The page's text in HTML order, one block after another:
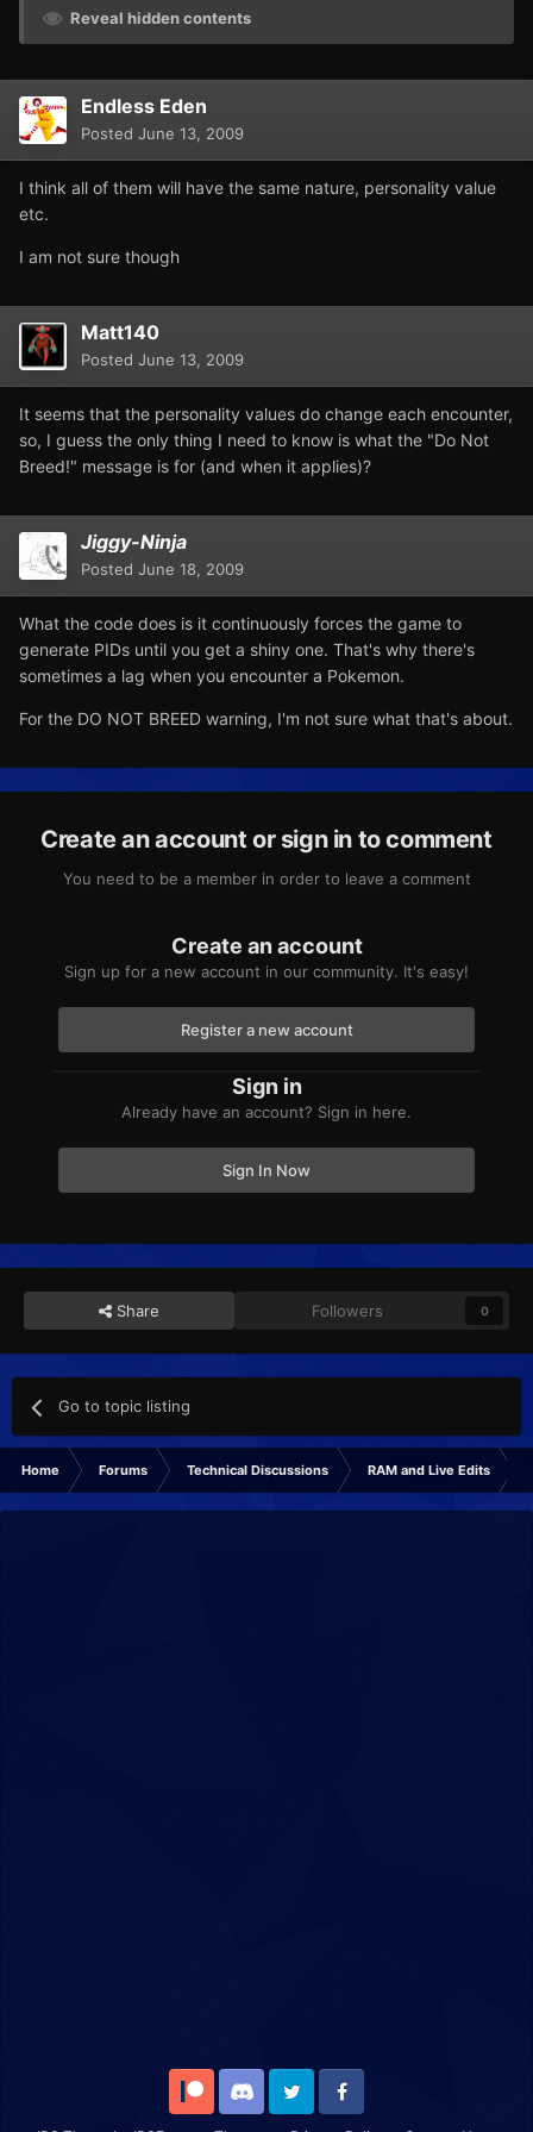
Reveal hidden contents
Endless Eden
Posted June 13, 2009
I think all of them will have the same nature, personality value
etc.
I am not sure though
Matt140
Posted June 13, 2009
It seems that the personality values do change each encounter,
so, I guess the only thing I need to know is what the "Do Not
Breed!" message is for (and when it applies)?
Jiggy-Ninja
Posted June 18, 2009
What the code does is it continuously forces the game to
generate PIDs until you get a shiny one. That's why there's
sometimes a lag when you encounter a Pokemon.
For the DO NOT BREED warning, I'm not sure what that's about.
Create an account or sign in to comment
You need to be a member in order to leave a comment
Create an account
Sign up for a new account in our community. It's easy!
Register a new account
Sign in
Already have an account? Sign in here.
Sign In Now
Share Followers 0
Go to topic listing
Home Forums Technical Discussions RAM and Live Edits
Patreon Discord Twitter Facebook